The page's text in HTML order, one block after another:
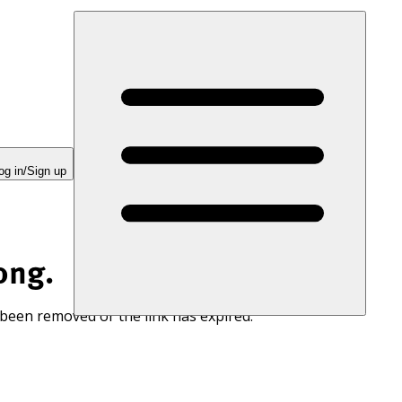
in/Sign up
removed or the link has expired.